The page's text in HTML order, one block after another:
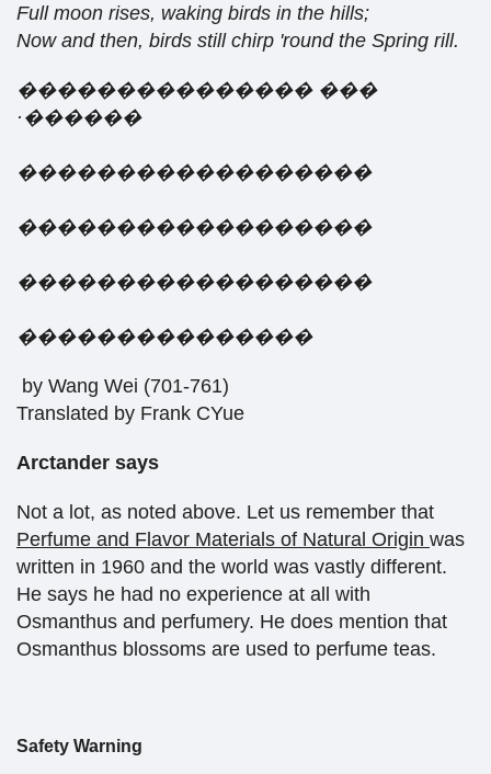
Full moon rises, waking birds in the hills;
Now and then, birds still chirp 'round the Spring rill.
��������������� ���
· ������
������������������
������������������
������������������
���������������
by Wang Wei (701-761)
Translated by Frank CYue
Arctander says
Not a lot, as noted above. Let us remember that
Perfume and Flavor Materials of Natural Origin was
written in 1960 and the world was vastly different.
He says he had no experience at all with
Osmanthus and perfumery. He does mention that
Osmanthus blossoms are used to perfume teas.
Safety Warning